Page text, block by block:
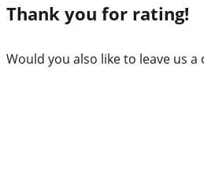
Thank you for rating!
Would you also like to leave us a